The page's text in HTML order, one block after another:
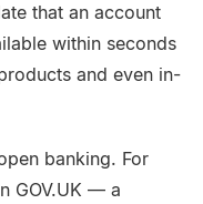
that an account
within seconds
and even in-
banking. For
GOV.UK — a